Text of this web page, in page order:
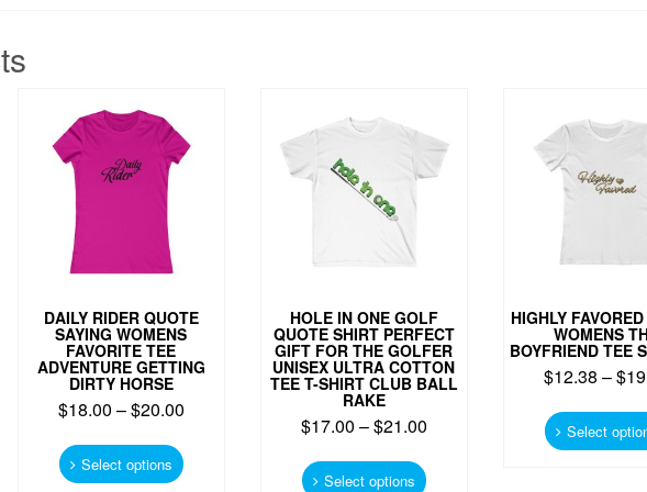
DAILY RIDER QUOTE
SAYING WOMENS
FAVORITE TEE
ADVENTURE GETTING
DIRTY HORSE
$18.00 –$20.00
Select options product
HOLE IN ONE GOLF
QUOTE SHIRT PERFECT
GIFT FOR THE GOLFER
UNISEX ULTRA COTTON
TEE T-SHIRT CLUB BALL
RAKE
$17.00 –$21.00
Select options product
HIGHLY
WOMENS
BOYFRIEND TEE
$12.38 –$
Select